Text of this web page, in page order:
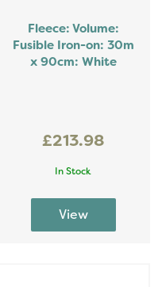
Fleece: Volume:
Fusible Iron-on: 30m
x 90cm: White
£213.98
In Stock